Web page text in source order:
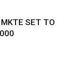
SET TO